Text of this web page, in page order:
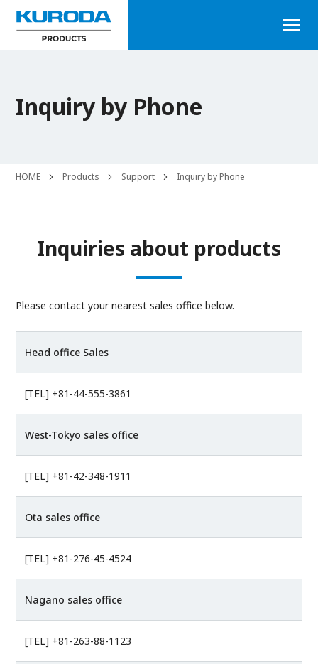
Inquiry by Phone
HOME Products Support Inquiry by Phone
Inquiries about products
Please contact your nearest sales office below.
Head office Sales
[TEL] +81-44-555-3861
West-Tokyo sales office
[TEL] +81-42-348-1911
Ota sales office
[TEL] +81-276-45-4524
Nagano sales office
[TEL] +81-263-88-1123